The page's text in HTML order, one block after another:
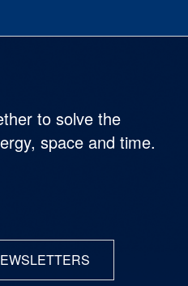
to solve the
space and time.